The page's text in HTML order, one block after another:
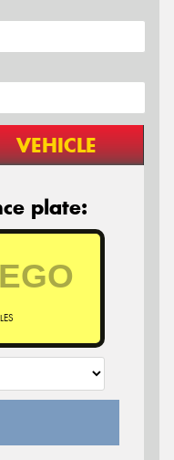
VEHICLE
plate: